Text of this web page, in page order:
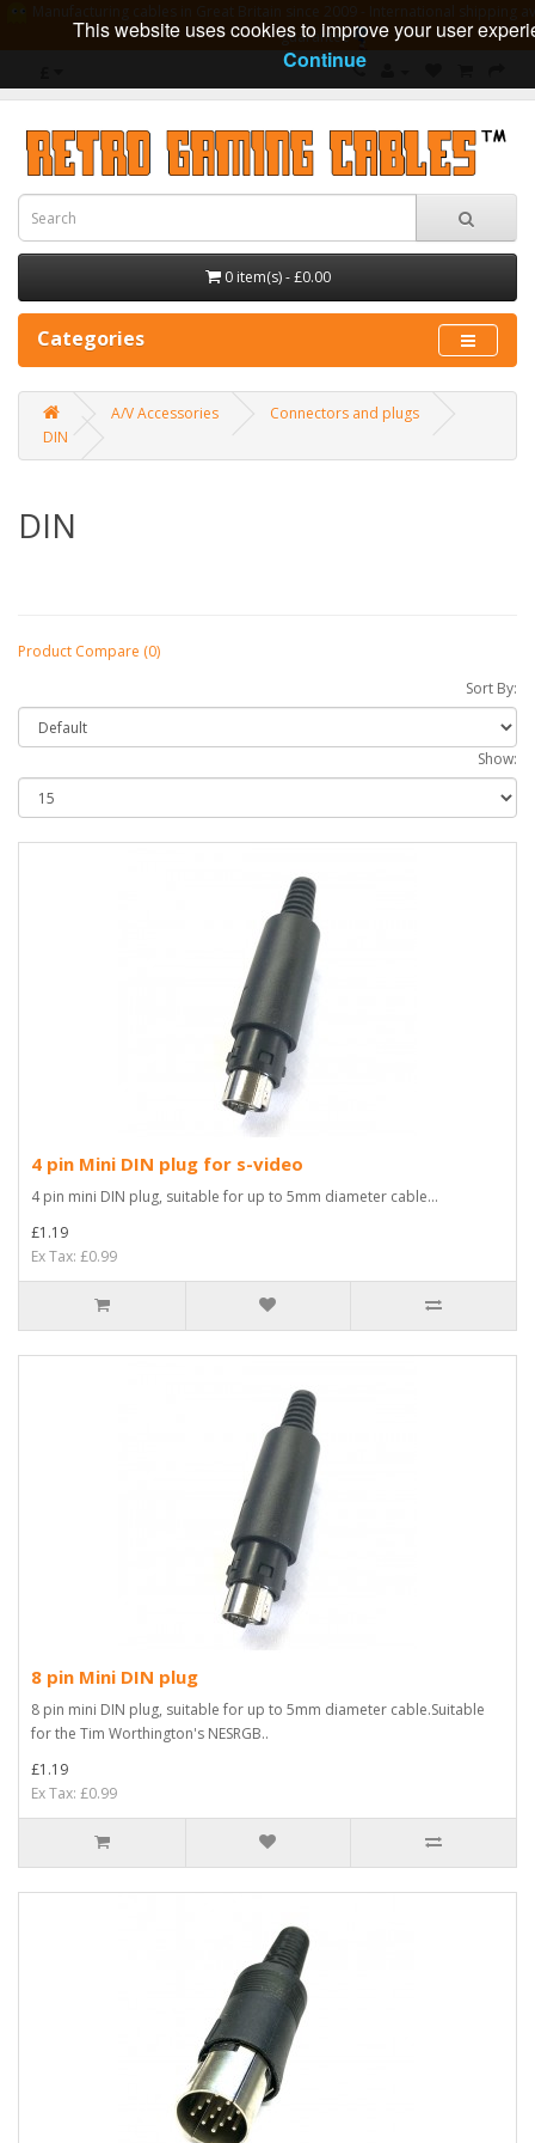
guarantee
0 item(s) - £0.00
Categories
A/V Accessories
Connectors and plugs
DIN
DIN
Product Compare (0)
Sort By:
Show:
4 pin Mini DIN plug for s-video
4 pin mini DIN plug, suitable for up to 5mm diameter cable...
£1.19
Ex Tax: £0.99
8 pin Mini DIN plug
8 pin mini DIN plug, suitable for up to 5mm diameter cable.Suitable
for the Tim Worthington's NESRGB..
£1.19
Ex Tax: £0.99
This website uses cookies to improve your user
Continue